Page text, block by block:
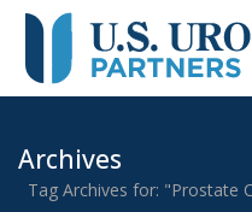
Archives
Tag Archives for: "Prostate